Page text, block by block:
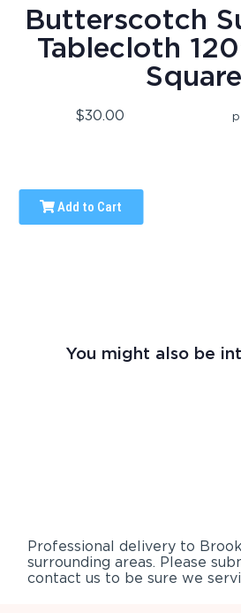
Butterscotch
Tablecloth
Square
$30.00
Add to Cart
You might also be
Professional delivery to
surrounding areas. Please
contact us to be sure we